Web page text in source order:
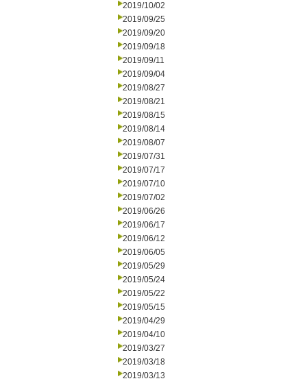
2019/10/02
2019/09/25
2019/09/20
2019/09/18
2019/09/11
2019/09/04
2019/08/27
2019/08/21
2019/08/15
2019/08/14
2019/08/07
2019/07/31
2019/07/17
2019/07/10
2019/07/02
2019/06/26
2019/06/17
2019/06/12
2019/06/05
2019/05/29
2019/05/24
2019/05/22
2019/05/15
2019/04/29
2019/04/10
2019/03/27
2019/03/18
2019/03/13